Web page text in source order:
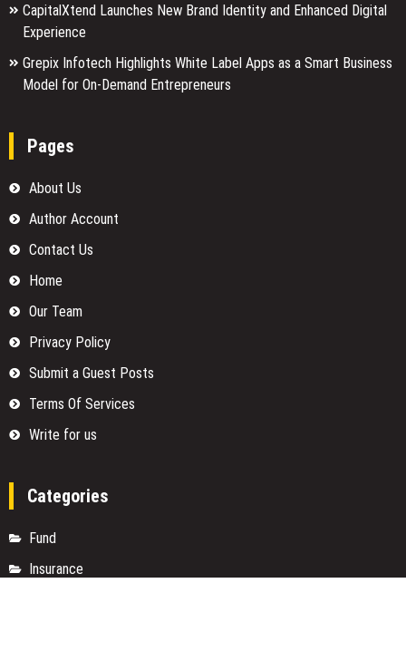
CapitalXtend Launches New Brand Identity and Enhanced Digital
Experience
Grepix Infotech Highlights White Label Apps as a Smart Business
Model for On-Demand Entrepreneurs
Pages
About Us
Author Account
Contact Us
Home
Our Team
Privacy Policy
Submit a Guest Posts
Terms Of Services
Write for us
Categories
Fund
Insurance